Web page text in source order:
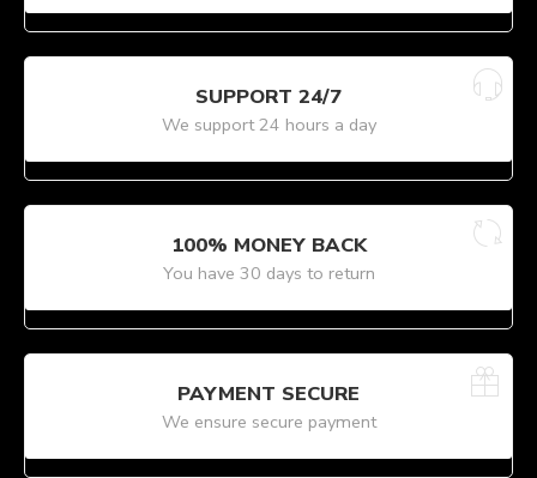
SUPPORT 24/7
We support 24 hours a day
100% MONEY BACK
You have 30 days to return
PAYMENT SECURE
We ensure secure payment